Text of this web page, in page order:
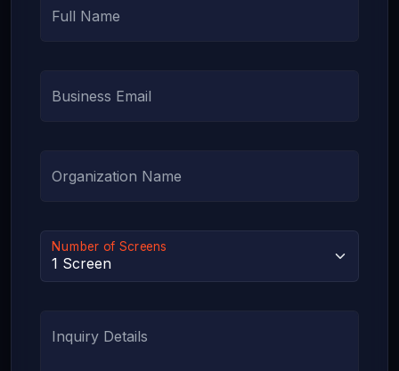
Full Name
Business Email
Organization Name
Number of Screens
Inquiry Details